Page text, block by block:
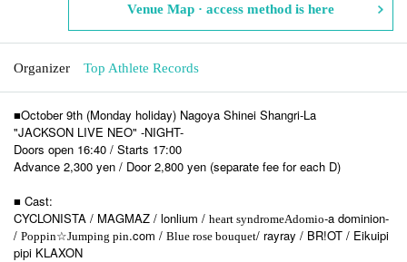
Venue Map · access method is here
Organizer Top Athlete Records
■October 9th (Monday holiday) Nagoya Shinei Shangri-La
"JACKSON LIVE NEO" -NIGHT-
Doors open 16:40 / Starts 17:00
Advance 2,300 yen / Door 2,800 yen (separate fee for each D)
■ Cast:
CYCLONISTA / MAGMAZ / lonlium / heart syndromeAdomio-a dominion-
/ Poppin☆Jumping pin.com / Blue rose bouquet/ rayray / BR!OT / Eikuipi
pipi KLAXON